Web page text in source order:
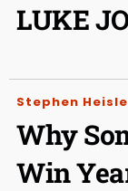
LUKE
Stephen
Why
Win